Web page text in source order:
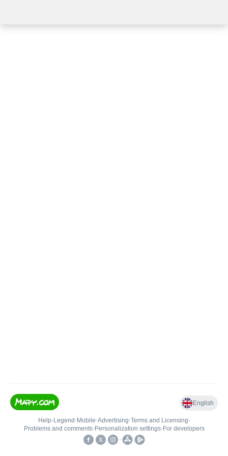
English
Help• Legend • Mobile•Advertising•Terms and Licensing•
Problems and comments• Personalization settings• For developers
•